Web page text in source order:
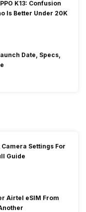
K13: Confusion
Is Better Under 20K
Date, Specs,
Settings For
Guide
Airtel eSIM From